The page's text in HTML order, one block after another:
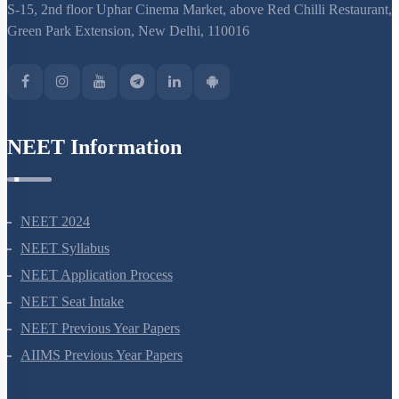
S-15, 2nd floor Uphar Cinema Market, above Red Chilli Restaurant,
Green Park Extension, New Delhi, 110016
NEET Information
NEET 2024
NEET Syllabus
NEET Application Process
NEET Seat Intake
NEET Previous Year Papers
AIIMS Previous Year Papers